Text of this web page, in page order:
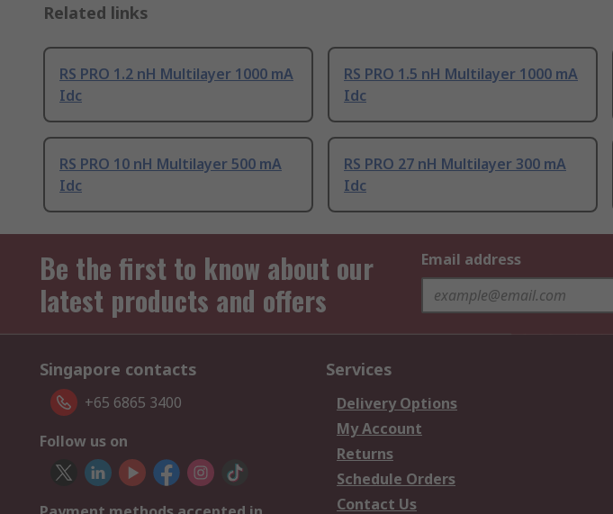
Related links
RS PRO 1.2 nH Multilayer 1000 mA
Idc
RS PRO 1.5 nH Multilayer 1000 mA
Idc
RS PRO 10 nH Multilayer 500 mA
Idc
RS PRO 27 nH Multilayer 300 mA
Idc
Be the first to know about our
latest products and offers
Email address
Singapore contacts
+65 6865 3400
Follow us on
Services
Delivery Options
My Account
Returns
Schedule Orders
Contact Us